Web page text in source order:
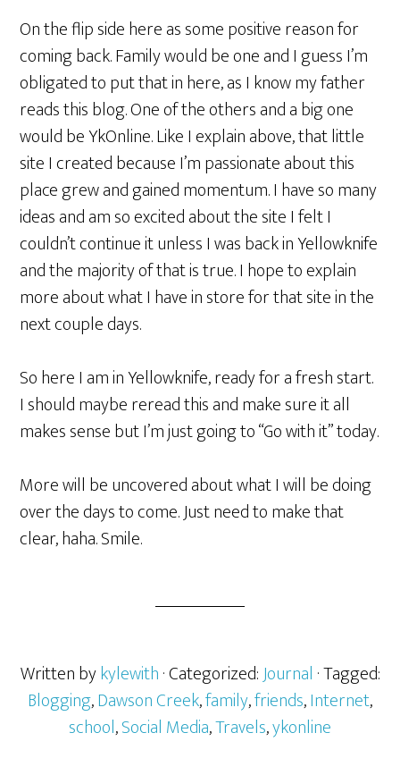
On the flip side here as some positive reason for
coming back. Family would be one and I guess I’m
obligated to put that in here, as I know my father
reads this blog. One of the others and a big one
would be YkOnline. Like I explain above, that little
site I created because I’m passionate about this
place grew and gained momentum. I have so many
ideas and am so excited about the site I felt I
couldn’t continue it unless I was back in Yellowknife
and the majority of that is true. I hope to explain
more about what I have in store for that site in the
next couple days.
So here I am in Yellowknife, ready for a fresh start.
I should maybe reread this and make sure it all
makes sense but I’m just going to “Go with it” today.
More will be uncovered about what I will be doing
over the days to come. Just need to make that
clear, haha. Smile.
Written bykylewith· Categorized:Journal · Tagged:
Blogging,Dawson Creek,family,friends,Internet,
school,Social Media,Travels,ykonline